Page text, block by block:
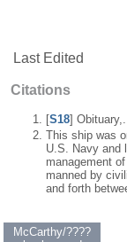
Last Edited
Citations
[S18] Obituary,.
This ship was
U.S. Navy and
management
manned by
and forth
McCarthy/????